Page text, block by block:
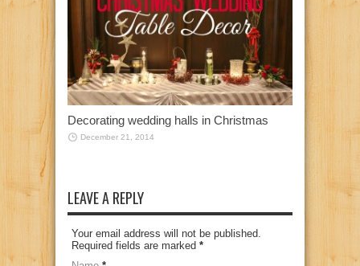
Decorating wedding halls in Christmas
December 21, 2014
LEAVE A REPLY
Your email address will not be published.
Required fields are marked *